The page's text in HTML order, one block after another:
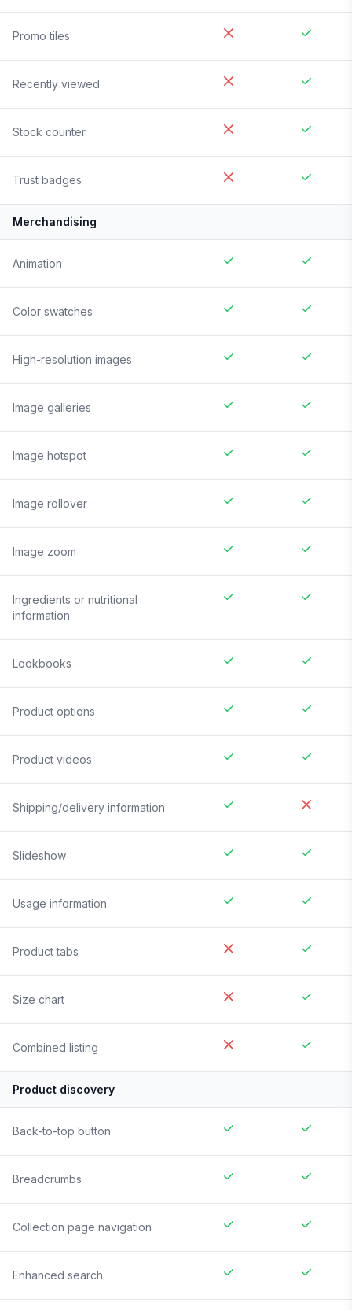
Promo tiles
Recently viewed
Stock counter
Trust badges
Merchandising
Animation
Color swatches
High-resolution images
Image galleries
Image hotspot
Image rollover
Image zoom
Ingredients or nutritional
information
Lookbooks
Product options
Product videos
Shipping/delivery information
Slideshow
Usage information
Product tabs
Size chart
Combined listing
Product discovery
Back-to-top button
Breadcrumbs
Collection page navigation
Enhanced search